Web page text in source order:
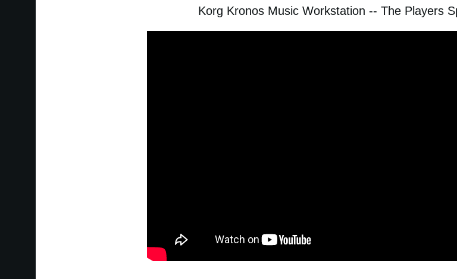
Korg Kronos Music Workstation -- The Players